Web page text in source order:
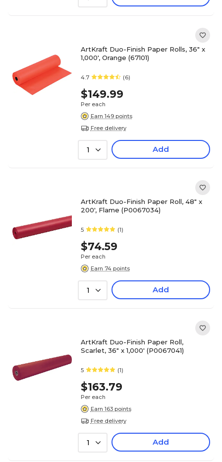
ArtKraft Duo-Finish Paper Rolls, 36" x
1,000', Orange (67101)
4.7 (6)
$149.99
Per each
Earn 149 points
Free delivery
1 Add
ArtKraft Duo-Finish Paper Roll, 48" x
200', Flame (P0067034)
5 (1)
$74.59
Per each
Earn 74 points
1 Add
ArtKraft Duo-Finish Paper Roll,
Scarlet, 36" x 1,000' (P0067041)
5 (1)
$163.79
Per each
Earn 163 points
Free delivery
1 Add